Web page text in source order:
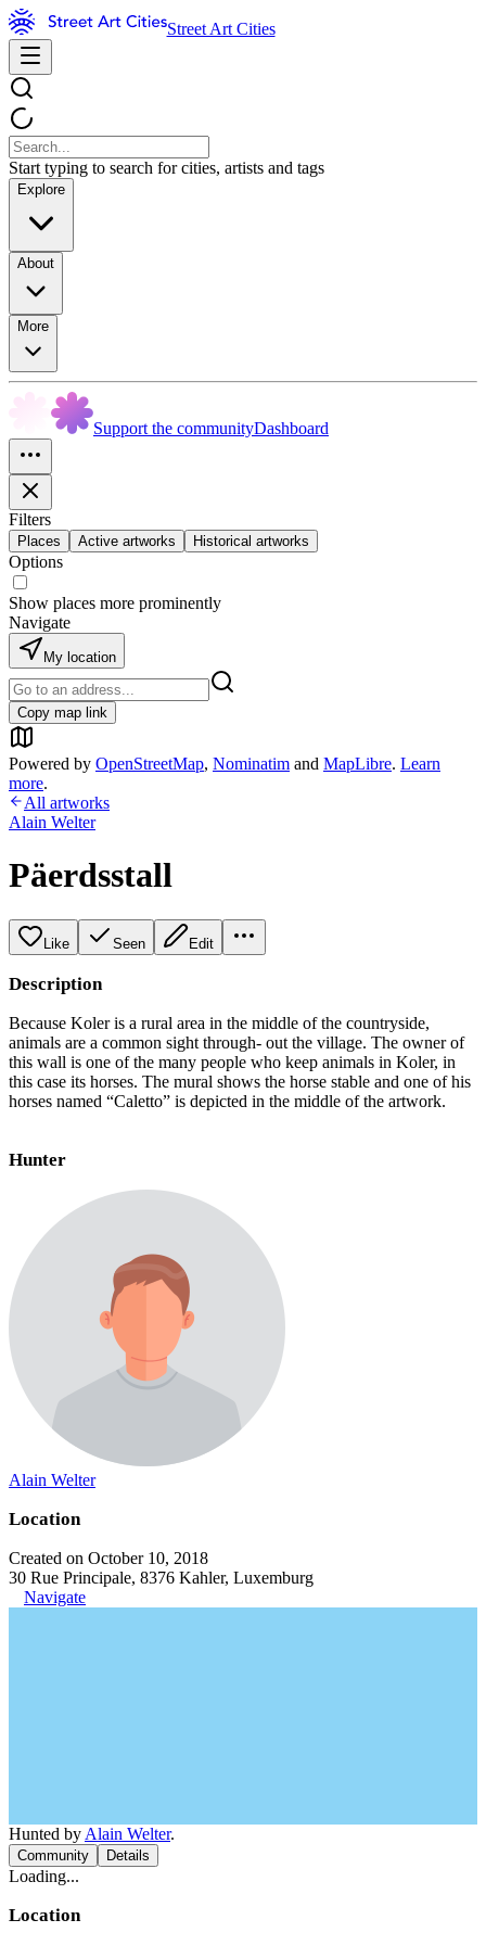
Street Art Cities
Start typing to search for cities, artists and tags
Explore
About
More
Support the communityDashboard
Filters
Places Active artworks Historical artworks
Options
Show places more prominently
Navigate
My location
Copy map link
Powered by OpenStreetMap, Nominatim and MapLibre. Learn
more.
All artworks
Alain Welter
Päerdsstall
Like Seen Edit
Description
Because Koler is a rural area in the middle of the countryside,
animals are a common sight through- out the village. The owner of
this wall is one of the many people who keep animals in Koler, in
this case its horses. The mural shows the horse stable and one of his
horses named “Caletto” is depicted in the middle of the artwork.
Hunter
Alain Welter
Location
Created on October 10, 2018
30 Rue Principale, 8376 Kahler, Luxemburg
Navigate
Hunted by Alain Welter.
Community Details
Loading...
Location